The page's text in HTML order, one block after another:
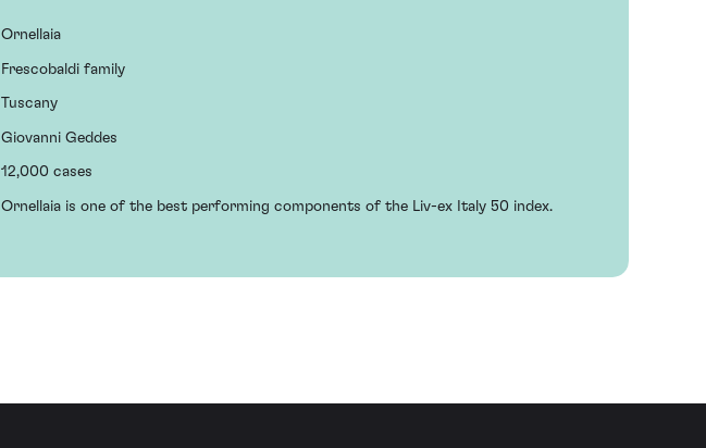
Ornellaia
Frescobaldi family
Tuscany
Giovanni Geddes
12,000 cases
Ornellaia is one of the best performing components of the Liv-ex Italy 50 index.